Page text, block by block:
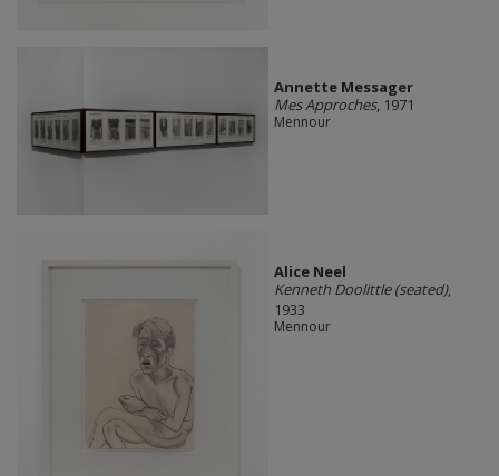
Annette Messager
Mes Approches, 1971
Mennour
Alice Neel
Kenneth Doolittle (seated),
1933
Mennour